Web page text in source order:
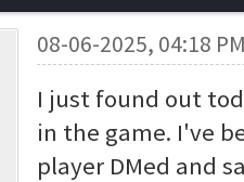
08-06-2025, 04:18
I just found out
in the game. I've
player DMed and